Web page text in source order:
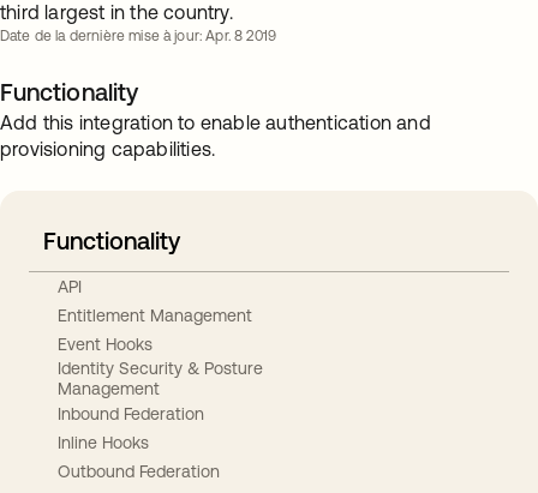
third largest in the country.
Date de la dernière mise à jour: Apr. 8 2019
Functionality
Add this integration to enable authentication and
provisioning capabilities.
Functionality
API
Entitlement Management
Event Hooks
Identity Security & Posture
Management
Inbound Federation
Inline Hooks
Outbound Federation